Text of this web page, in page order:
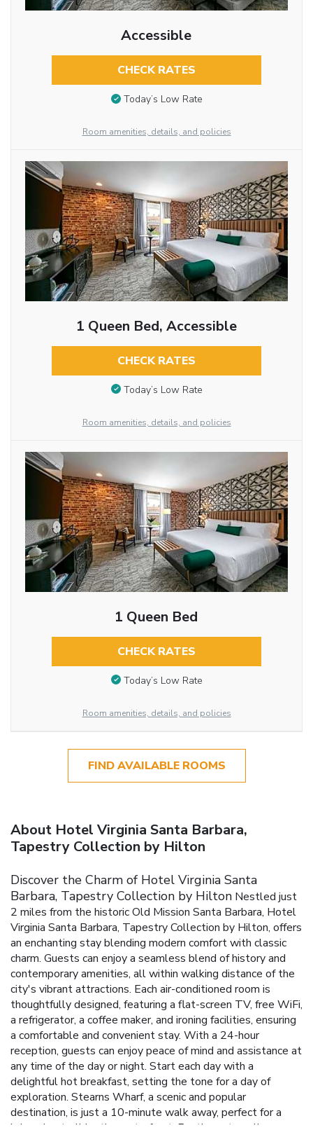
Accessible
CHECK RATES
Today’s Low Rate
Room amenities, details, and policies
1 Queen Bed, Accessible
CHECK RATES
Today’s Low Rate
Room amenities, details, and policies
1 Queen Bed
CHECK RATES
Today’s Low Rate
Room amenities, details, and policies
FIND AVAILABLE ROOMS
About Hotel Virginia Santa Barbara,
Tapestry Collection by Hilton
Discover the Charm of Hotel Virginia Santa
Barbara, Tapestry Collection by Hilton Nestled just
2 miles from the historic Old Mission Santa Barbara, Hotel
Virginia Santa Barbara, Tapestry Collection by Hilton, offers
an enchanting stay blending modern comfort with classic
charm. Guests can enjoy a seamless blend of history and
contemporary amenities, all within walking distance of the
city's vibrant attractions. Each air-conditioned room is
thoughtfully designed, featuring a flat-screen TV, free WiFi,
a refrigerator, a coffee maker, and ironing facilities, ensuring
a comfortable and convenient stay. With a 24-hour
reception, guests can enjoy peace of mind and assistance at
any time of the day or night. Start each day with a
delightful hot breakfast, setting the tone for a day of
exploration. Stearns Wharf, a scenic and popular
destination, is just a 10-minute walk away, perfect for a
leisurely stroll by the waterfront. For those traveling on